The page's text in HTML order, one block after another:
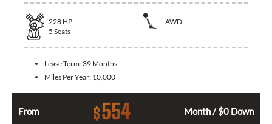
228 HP
AWD
5 Seats
Lease Term: 39 Months
Miles Per Year: 10,000
From $554 Month / $0 Down